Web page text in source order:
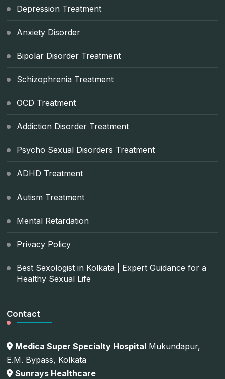
Depression Treatment
Anxiety Disorder
Bipolar Disorder Treatment
Schizophrenia Treatment
OCD Treatment
Addiction Disorder Treatment
Psycho Sexual Disorders Treatment
ADHD Treatment
Autism Treatment
Mental Retardation
Privacy Policy
Best Sexologist in Kolkata | Expert Guidance for a
Healthy Sexual Life
Contact
Medica Super Specialty Hospital Mukundapur,
E.M. Bypass, Kolkata
Sunrays Healthcare